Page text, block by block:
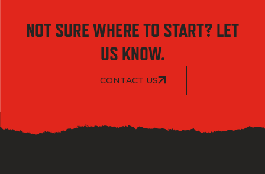
NOT SURE WHERE TO START? LET
US KNOW.
CONTACT US